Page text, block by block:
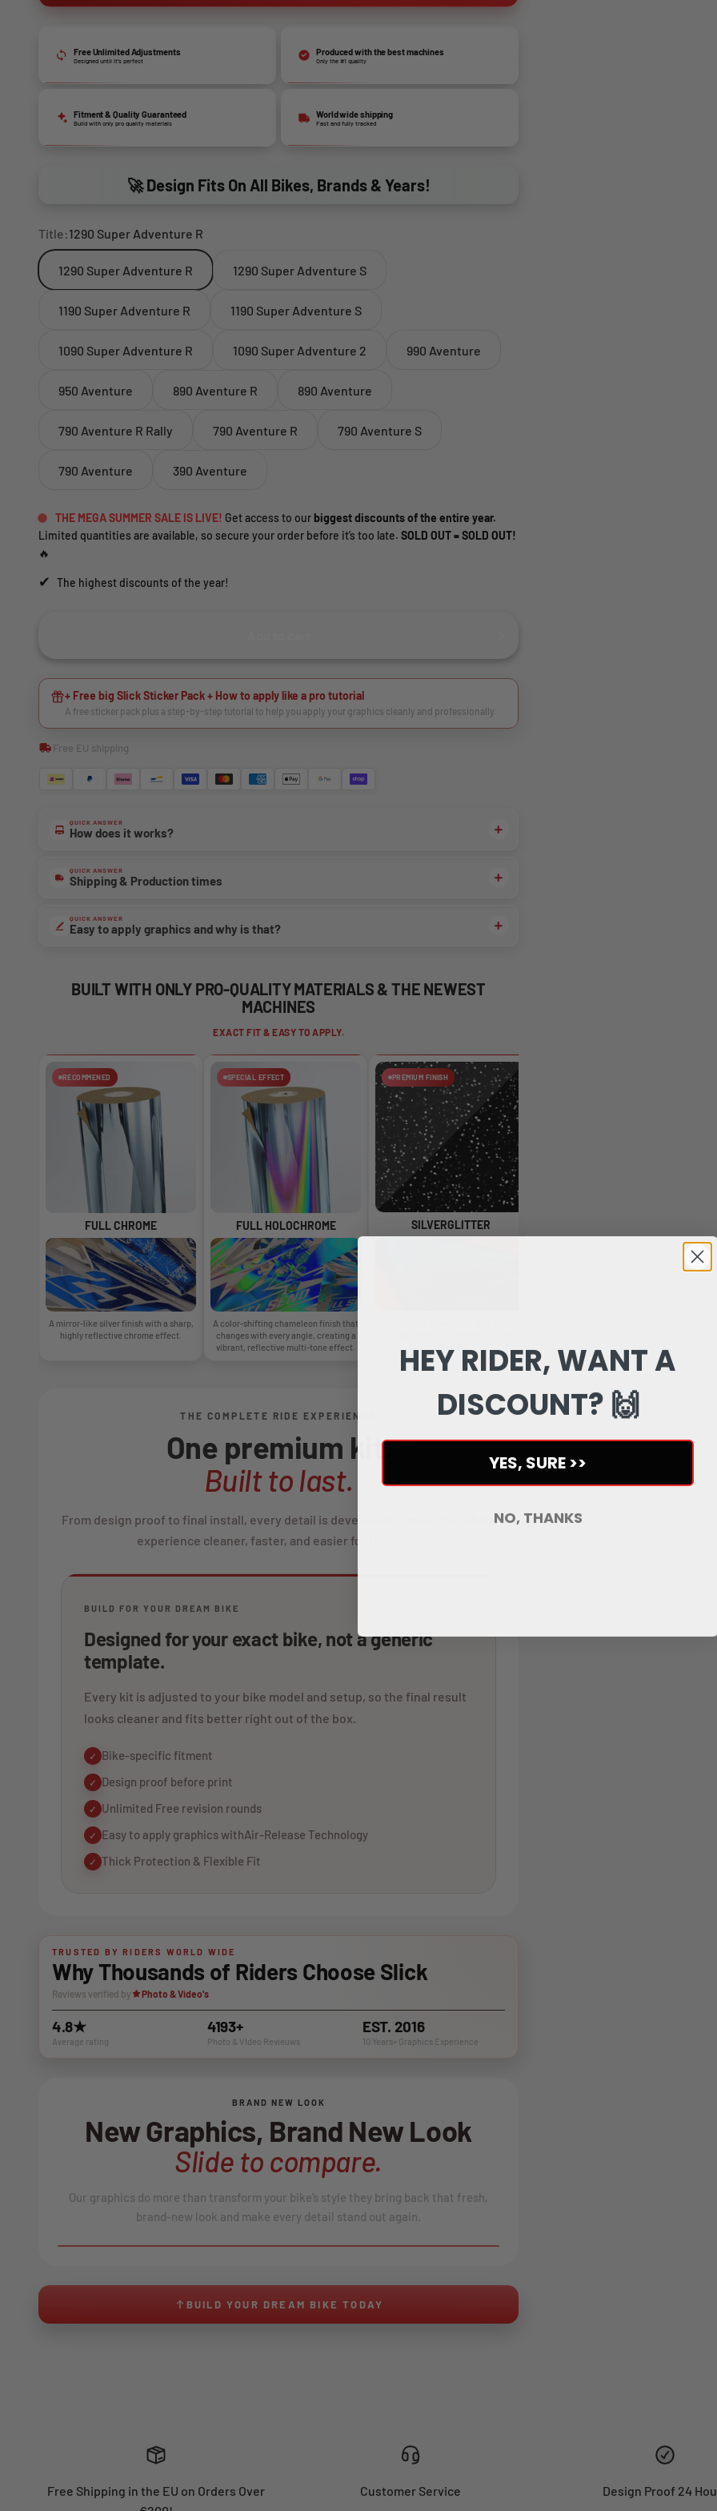
Free Unlimited Adjustments
Designed until it’s perfect
Produced with the best machines
Only the #1 quality
Fitment & Quality Guaranteed
Build with only pro quality materials
World wide shipping
Fast and fully tracked
🚀 Design Fits On All Bikes, Brands & Years!
Title:1290 Super Adventure R
1290 Super Adventure R 1290 Super Adventure S
1190 Super Adventure R 1190 Super Adventure S
1090 Super Adventure R 1090 Super Adventure 2 990 Aventure
950 Aventure 890 Aventure R 890 Aventure
790 Aventure R Rally 790 Aventure R 790 Aventure S
790 Aventure 390 Aventure
THE MEGA SUMMER SALE IS LIVE! Get access to ourbiggest discounts of the entire year.
Limited quantities are available, so secure your order before it’s too late. SOLD OUT = SOLD OUT!
🔥
✔ The highest discounts of the year!
+ Free big Slick Sticker Pack + How to apply like a pro tutorial
A free sticker pack plus a step-by-step tutorial to help you apply your graphics cleanly and professionally.
Free EU shipping
QUICK ANSWER
How does it works?
QUICK ANSWER
Shipping & Production times
QUICK ANSWER
Easy to apply graphics and why is that?
BUILT WITH ONLY PRO-QUALITY MATERIALS & THE NEWEST
MACHINES
EXACT FIT & EASY TO APPLY.
RECOMMENED
FULL CHROME
A mirror-like silver finish with a sharp,
highly reflective chrome effect.
SPECIAL EFFECT
FULL HOLOCHROME
A color-shifting chameleon finish that
changes with every angle, creating a
vibrant, reflective multi-tone effect.
PREMIUM FINISH
SILVERGLITTER
THE COMPLETE RIDE EXPERIENCE
One premium kit.
Built to last.
From design proof to final install, every detail is developed to make the whole
experience cleaner, faster, and easier for the rider.
BUILD FOR YOUR DREAM BIKE
Designed for your exact bike, not a generic
template.
Every kit is adjusted to your bike model and setup, so the final result
looks cleaner and fits better right out of the box.
✓ Bike-specific fitment
✓ Design proof before print
✓ Unlimited Free revision rounds
✓ Easy to apply graphics withAir-Release Technology
✓ Thick Protection & Flexible Fit
TRUSTED BY RIDERS WORLD WIDE
Why Thousands of Riders Choose Slick
Reviews verified by Photo & Video's
4.8★
Average rating
4193+
Photo & VIdeo Revieuws
EST. 2016
10 Years+ Graphics Experience
BRAND NEW LOOK
New Graphics, Brand New Look
Slide to compare.
Our graphics do more than transform your bike’s style they bring back that fresh,
brand-new look and make every detail stand out again.
↔
BUILD YOUR DREAM BIKE TODAY
Free Shipping in the EU on Orders Over
Customer Service Design Proof 24
HEY RIDER, WANT A
DISCOUNT? 🙌
YES, SURE >>
NO, THANKS